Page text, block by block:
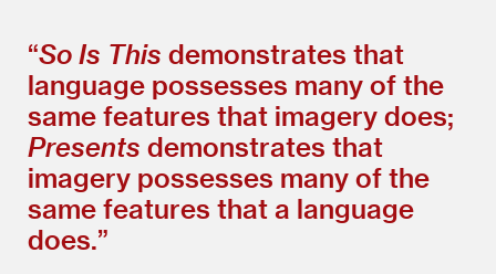
“So Is This demonstrates that
language possesses many of the
same features that imagery does;
Presents demonstrates that
imagery possesses many of the
same features that a language
does.”